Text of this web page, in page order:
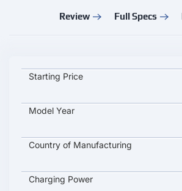
Review Full Specs
BorgWarner IPERION-120 key
Starting Price
Model Year
Country of Manufacturing
Charging Power